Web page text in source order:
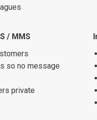
/ MMS
so no message
private